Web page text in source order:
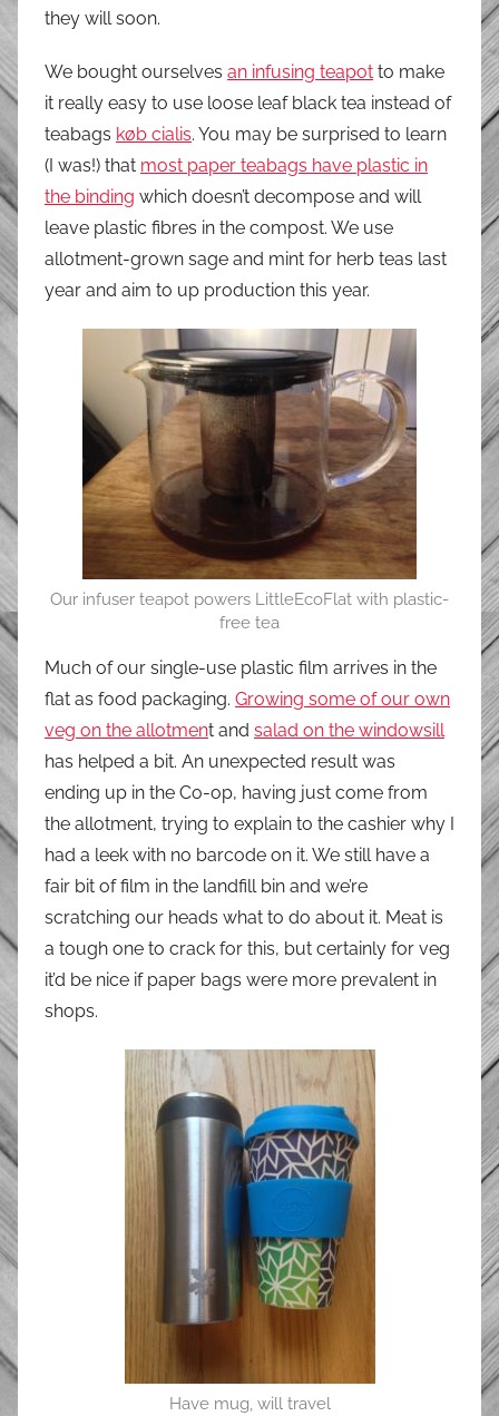
they will soon.
We bought ourselves an infusing teapot to make
it really easy to use loose leaf black tea instead of
teabags køb cialis. You may be surprised to learn
(I was!) that most paper teabags have plastic in
the binding which doesn’t decompose and will
leave plastic fibres in the compost. We use
allotment-grown sage and mint for herb teas last
year and aim to up production this year.
Our infuser teapot powers LittleEcoFlat with plastic-
free tea
Much of our single-use plastic film arrives in the
flat as food packaging. Growing some of our own
veg on the allotment and salad on the windowsill
has helped a bit. An unexpected result was
ending up in the Co-op, having just come from
the allotment, trying to explain to the cashier why I
had a leek with no barcode on it. We still have a
fair bit of film in the landfill bin and we’re
scratching our heads what to do about it. Meat is
a tough one to crack for this, but certainly for veg
it’d be nice if paper bags were more prevalent in
shops.
Have mug, will travel